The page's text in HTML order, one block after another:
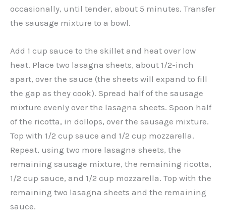
occasionally, until tender, about 5 minutes. Transfer
the sausage mixture to a bowl.
Add 1 cup sauce to the skillet and heat over low
heat. Place two lasagna sheets, about 1/2-inch
apart, over the sauce (the sheets will expand to fill
the gap as they cook). Spread half of the sausage
mixture evenly over the lasagna sheets. Spoon half
of the ricotta, in dollops, over the sausage mixture.
Top with 1/2 cup sauce and 1/2 cup mozzarella.
Repeat, using two more lasagna sheets, the
remaining sausage mixture, the remaining ricotta,
1/2 cup sauce, and 1/2 cup mozzarella. Top with the
remaining two lasagna sheets and the remaining
sauce.